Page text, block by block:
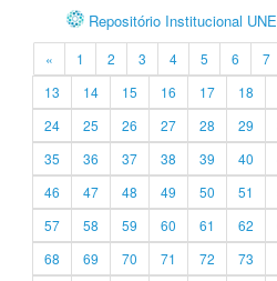
Repositório Institucional
« 1 2 3 4 5 6 7
13
14 15 16 17 18
24
25 26 27 28 29
35
36 37 38 39 40
46
47 48 49 50 51
57
58 59 60 61 62
68
69 70 71 72 73